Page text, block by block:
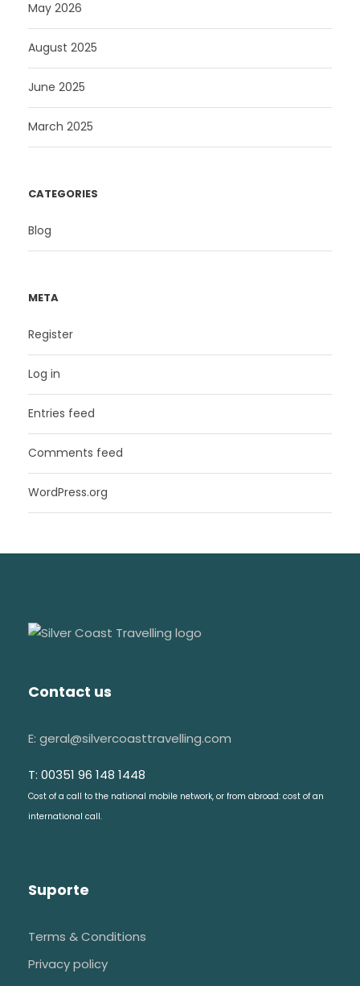
May 2026
August 2025
June 2025
March 2025
CATEGORIES
Blog
META
Register
Log in
Entries feed
Comments feed
WordPress.org
Contact us
E: geral@silvercoasttravelling.com
T: 00351 96 148 1448
Cost of a call to the national mobile network, or from abroad: cost of an
international call.
Suporte
Terms & Conditions
Privacy policy